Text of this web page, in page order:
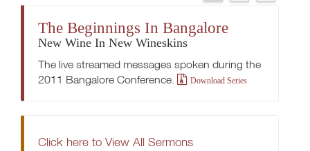
The Beginnings In Bangalore
New Wine In New Wineskins
The live streamed messages spoken during the
2011 Bangalore Conference.
Download Series
Click here to View All Sermons